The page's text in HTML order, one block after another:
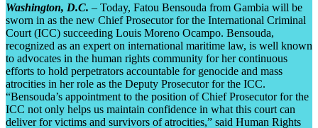
Washington, D.C. – Today, Fatou Bensouda from Gambia will be
sworn in as the new Chief Prosecutor for the International Criminal
Court (ICC) succeeding Louis Moreno Ocampo. Bensouda,
recognized as an expert on international maritime law, is well known
to advocates in the human rights community for her continuous
efforts to hold perpetrators accountable for genocide and mass
atrocities in her role as the Deputy Prosecutor for the ICC.
“Bensouda’s appointment to the position of Chief Prosecutor for the
ICC not only helps us maintain confidence in what this court can
deliver for victims and survivors of atrocities,” said Human Rights